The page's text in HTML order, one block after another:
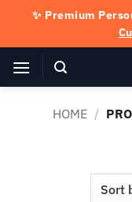
content
✨ Premium
HOME /